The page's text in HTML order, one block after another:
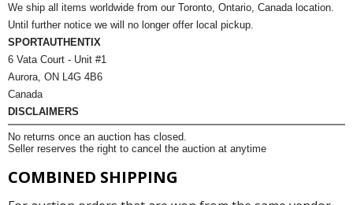
We ship all items worldwide from our Toronto, Ontario, Canada location.
Until further notice we will no longer offer local pickup.
SPORTAUTHENTIX
6 Vata Court - Unit #1
Aurora, ON L4G 4B6
Canada
DISCLAIMERS
No returns once an auction has closed.
Seller reserves the right to cancel the auction at anytime
COMBINED SHIPPING